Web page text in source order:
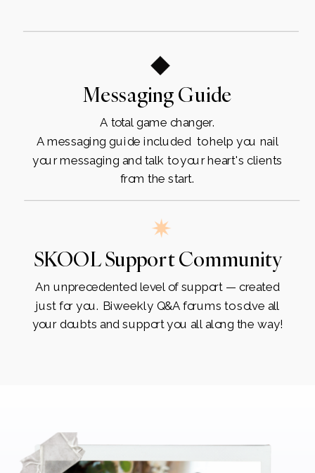
Messaging Guide
A total game changer.
A messaging guide included to help you nail
your messaging and talk to your heart's clients
from the start.
SKOOL Support Community
An unprecedented level of support — created
just for you. Biweekly Q&A forums to solve all
your doubts and support you all along the way!